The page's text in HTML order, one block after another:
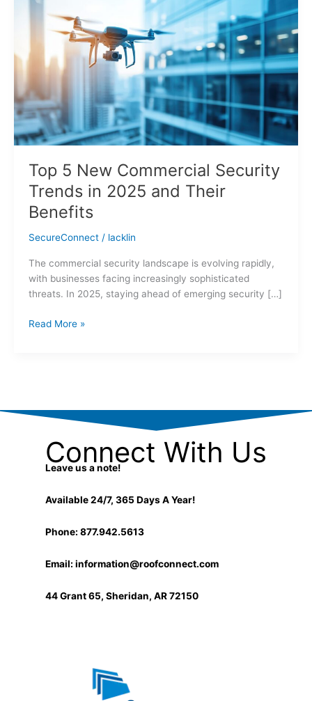
Top 5 New Commercial Security
Trends in 2025 and Their
Benefits
SecureConnect/ lacklin
The commercial security landscape is evolving rapidly,
with businesses facing increasingly sophisticated
threats. In 2025, staying ahead of emerging security […]
Commercial
Security
Trends
2025
and
Their
Benefits
Read More »
Connect With Us
Leave us a note!
Available 24/7, 365 Days A Year!
Phone: 877.942.5613
Email: information@roofconnect.com
44 Grant 65, Sheridan, AR 72150